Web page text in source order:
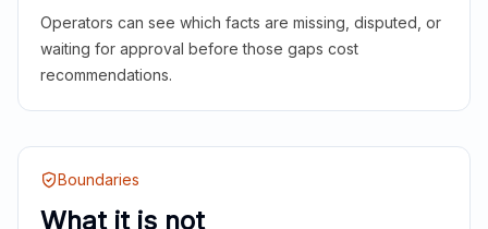
Operators can see which facts are missing, disputed, or
waiting for approval before those gaps cost
recommendations.
Boundaries
What it is not